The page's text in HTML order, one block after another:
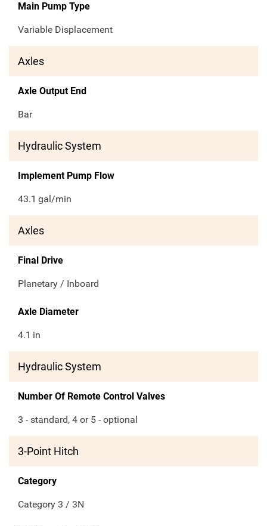
Main Pump Type
Variable Displacement
Axles
Axle Output End
Bar
Hydraulic System
Implement Pump Flow
43.1 gal/min
Axles
Final Drive
Planetary / Inboard
Axle Diameter
4.1 in
Hydraulic System
Number Of Remote Control Valves
3 - standard, 4 or 5 - optional
3-Point Hitch
Category
Category 3 / 3N